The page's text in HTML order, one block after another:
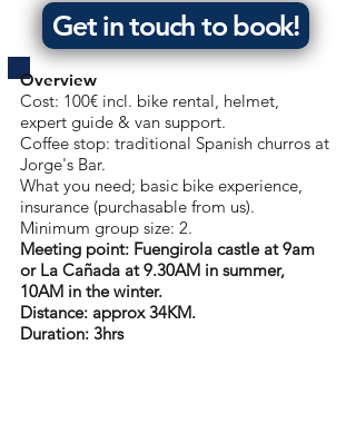
Get in touch to book!
Overview
Cost: 100€ incl. bike rental, helmet,
expert guide & van support.
Coffee stop: traditional Spanish churros at
Jorge's Bar.
What you need; basic bike experience,
insurance (purchasable from us).
Minimum group size: 2.
Meeting point: Fuengirola castle at 9am
or La Cañada at 9.30AM in summer,
10AM in the winter.
Distance: approx 34KM.
Duration: 3hrs